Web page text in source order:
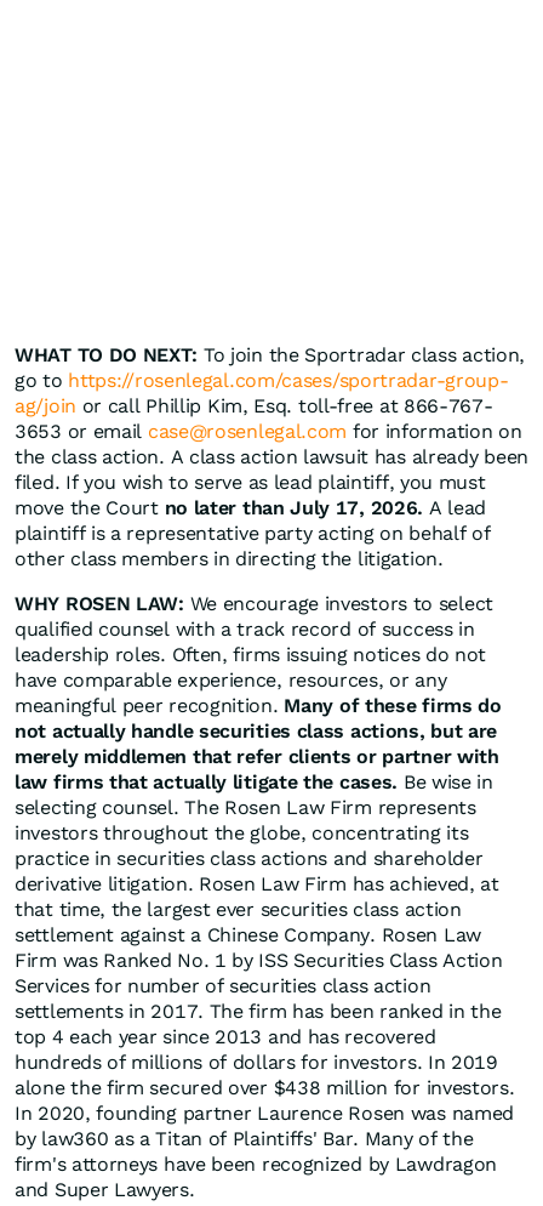
WHAT TO DO NEXT: To join the Sportradar class action,
go to https://rosenlegal.com/cases/sportradar-group-
ag/join or call Phillip Kim, Esq. toll-free at 866-767-
3653 or email case@rosenlegal.com for information on
the class action. A class action lawsuit has already been
filed. If you wish to serve as lead plaintiff, you must
move the Court no later than July 17, 2026. A lead
plaintiff is a representative party acting on behalf of
other class members in directing the litigation.
WHY ROSEN LAW: We encourage investors to select
qualified counsel with a track record of success in
leadership roles. Often, firms issuing notices do not
have comparable experience, resources, or any
meaningful peer recognition. Many of these firms do
not actually handle securities class actions, but are
merely middlemen that refer clients or partner with
law firms that actually litigate the cases. Be wise in
selecting counsel. The Rosen Law Firm represents
investors throughout the globe, concentrating its
practice in securities class actions and shareholder
derivative litigation. Rosen Law Firm has achieved, at
that time, the largest ever securities class action
settlement against a Chinese Company. Rosen Law
Firm was Ranked No. 1 by ISS Securities Class Action
Services for number of securities class action
settlements in 2017. The firm has been ranked in the
top 4 each year since 2013 and has recovered
hundreds of millions of dollars for investors. In 2019
alone the firm secured over $438 million for investors.
In 2020, founding partner Laurence Rosen was named
by law360 as a Titan of Plaintiffs' Bar. Many of the
firm's attorneys have been recognized by Lawdragon
and Super Lawyers.